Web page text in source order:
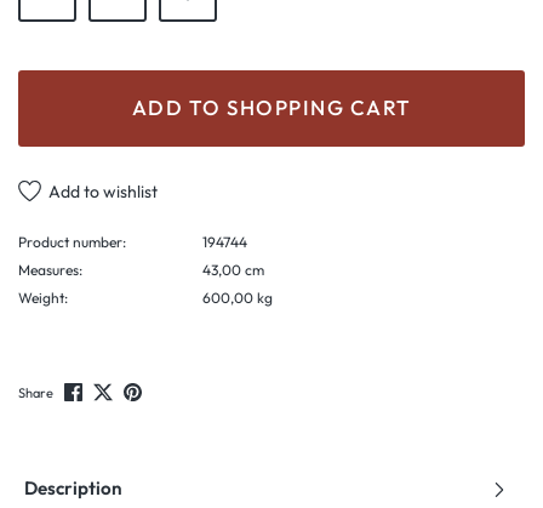
ADD TO SHOPPING CART
Add to wishlist
Product number:
194744
Measures:
43,00 cm
Weight:
600,00 kg
Share
Description